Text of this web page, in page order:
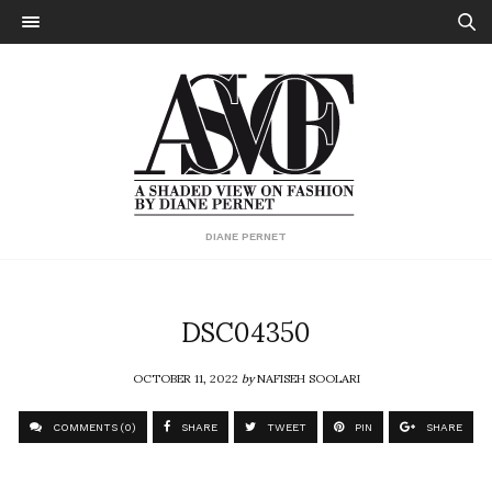
DIANE PERNET
DSC04350
OCTOBER 11, 2022byNAFISEH SOOLARI
COMMENTS (0) SHARE TWEET PIN SHARE